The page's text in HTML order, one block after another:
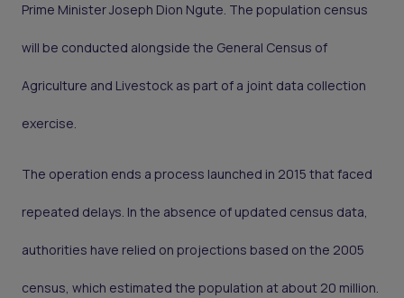
Prime Minister Joseph Dion Ngute. The population census
will be conducted alongside the General Census of
Agriculture and Livestock as part of a joint data collection
exercise.
The operation ends a process launched in 2015 that faced
repeated delays. In the absence of updated census data,
authorities have relied on projections based on the 2005
census, which estimated the population at about 20 million.